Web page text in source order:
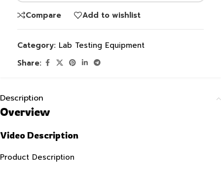
Compare Add to wishlist
Category: Lab Testing Equipment
Share:
Description
Overview
Video Description
Product Description